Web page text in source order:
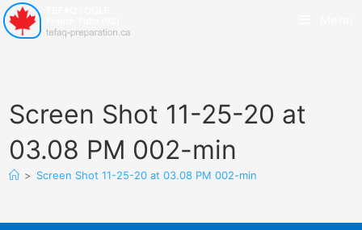
Screen Shot 11-25-20 at
03.08 PM 002-min
> Screen Shot 11-25-20 at 03.08 PM 002-min